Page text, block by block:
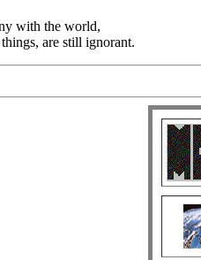
with the world,
are still ignorant.